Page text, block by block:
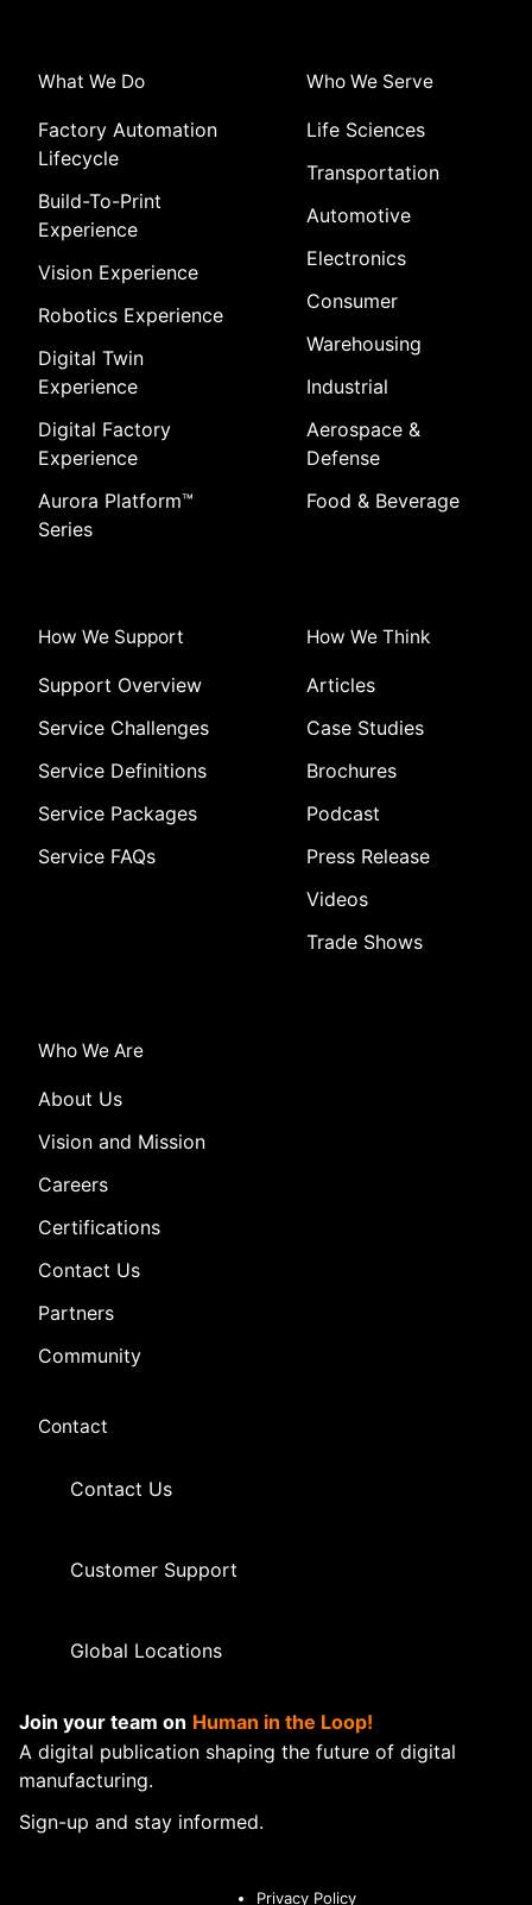
What We Do
Factory Automation
Lifecycle
Build-To-Print
Experience
Vision Experience
Robotics Experience
Digital Twin
Experience
Digital Factory
Experience
Aurora Platform™
Series
Who We Serve
Life Sciences
Transportation
Automotive
Electronics
Consumer
Warehousing
Industrial
Aerospace &
Defense
Food & Beverage
How We Support
Support Overview
Service Challenges
Service Definitions
Service Packages
Service FAQs
How We Think
Articles
Case Studies
Brochures
Podcast
Press Release
Videos
Trade Shows
Who We Are
About Us
Vision and Mission
Careers
Certifications
Contact Us
Partners
Community
Contact
Contact Us
Customer Support
Global Locations
Join your team on Human in the Loop!
A digital publication shaping the future of digital
manufacturing.
Sign-up and stay informed.
Privacy Policy